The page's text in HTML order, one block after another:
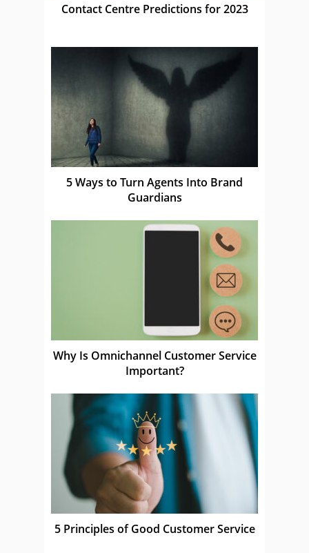
Contact Centre Predictions for 2023
5 Ways to Turn Agents Into Brand
Guardians
Why Is Omnichannel Customer Service
Important?
5 Principles of Good Customer Service